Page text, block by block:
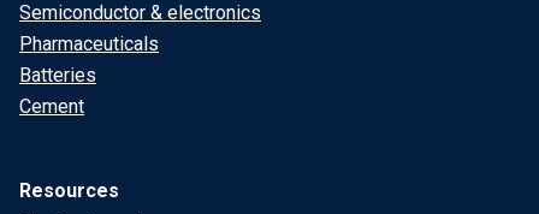
Semiconductor & electronics
Pharmaceuticals
Batteries
Cement
Resources